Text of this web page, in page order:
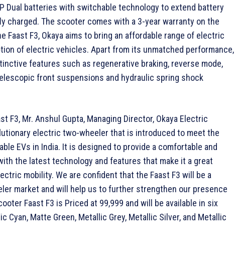
Dual batteries with switchable technology to extend battery
charged. The scooter comes with a 3-year warranty on the
Faast F3, Okaya aims to bring an affordable range of electric
of electric vehicles. Apart from its unmatched performance,
features such as regenerative braking, reverse mode,
front suspensions and hydraulic spring shock
F3, Mr. Anshul Gupta, Managing Director, Okaya Electric
electric two-wheeler that is introduced to meet the
EVs in India. It is designed to provide a comfortable and
the latest technology and features that make it a great
mobility. We are confident that the Faast F3 will be a
market and will help us to further strengthen our presence
Faast F3 is Priced at 99,999 and will be available in six
Matte Green, Metallic Grey, Metallic Silver, and Metallic